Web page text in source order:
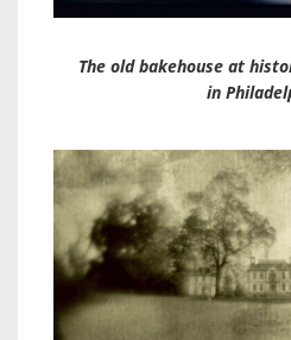
The old bakehouse at
in